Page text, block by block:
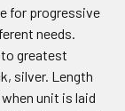
for progressive
needs.
greatest
silver. Length
unit is laid